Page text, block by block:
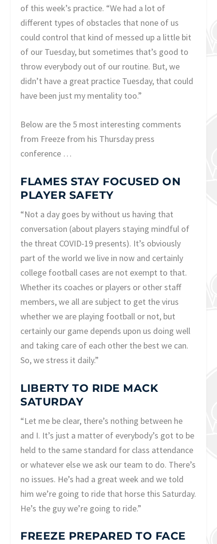
of this week’s practice. “We had a lot of
different types of obstacles that none of us
could control that kind of messed up a little bit
of our Tuesday, but sometimes that’s good to
throw everybody out of our routine. But, we
didn’t have a great practice Tuesday, that could
have been just my mentality too.”
Below are the 5 most interesting comments
from Freeze from his Thursday press
conference …
FLAMES STAY FOCUSED ON
PLAYER SAFETY
“Not a day goes by without us having that
conversation (about players staying mindful of
the threat COVID-19 presents). It’s obviously
part of the world we live in now and certainly
college football cases are not exempt to that.
Whether its coaches or players or other staff
members, we all are subject to get the virus
whether we are playing football or not, but
certainly our game depends upon us doing well
and taking care of each other the best we can.
So, we stress it daily.”
LIBERTY TO RIDE MACK
SATURDAY
“Let me be clear, there’s nothing between he
and I. It’s just a matter of everybody’s got to be
held to the same standard for class attendance
or whatever else we ask our team to do. There’s
no issues. He’s had a great week and we told
him we’re going to ride that horse this Saturday.
He’s the guy we’re going to ride.”
FREEZE PREPARED TO FACE